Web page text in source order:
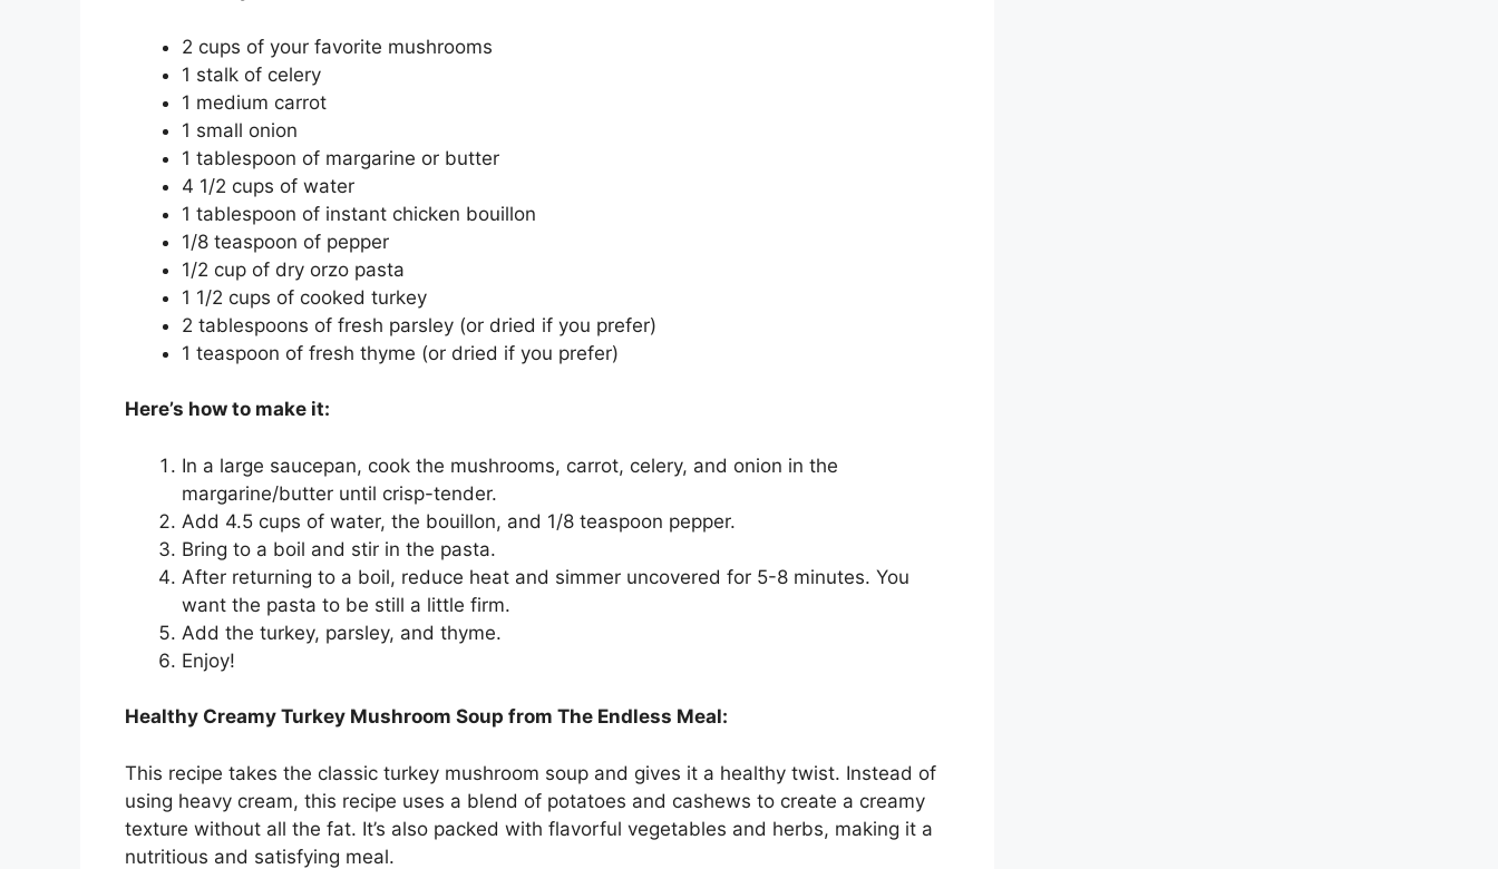
2 cups of your favorite mushrooms
1 stalk of celery
1 medium carrot
1 small onion
1 tablespoon of margarine or butter
4 1/2 cups of water
1 tablespoon of instant chicken bouillon
1/8 teaspoon of pepper
1/2 cup of dry orzo pasta
1 1/2 cups of cooked turkey
2 tablespoons of fresh parsley (or dried if you prefer)
1 teaspoon of fresh thyme (or dried if you prefer)
Here’s how to make it:
In a large saucepan, cook the mushrooms, carrot, celery, and onion in the
margarine/butter until crisp-tender.
Add 4.5 cups of water, the bouillon, and 1/8 teaspoon pepper.
Bring to a boil and stir in the pasta.
After returning to a boil, reduce heat and simmer uncovered for 5-8 minutes. You
want the pasta to be still a little firm.
Add the turkey, parsley, and thyme.
Enjoy!
Healthy Creamy Turkey Mushroom Soup from The Endless Meal:
This recipe takes the classic turkey mushroom soup and gives it a healthy twist. Instead of
using heavy cream, this recipe uses a blend of potatoes and cashews to create a creamy
texture without all the fat. It’s also packed with flavorful vegetables and herbs, making it a
nutritious and satisfying meal.